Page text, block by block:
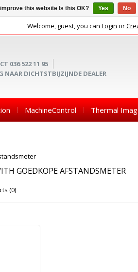
Welcome, guest, you can Login or
036 522 11 95
NAAR DICHTSTBIJZIJNDE DEALER
MachineControl Thermal
GOEDKOPE AFSTANDSMETER
(0)
this website Is this OK? Yes No